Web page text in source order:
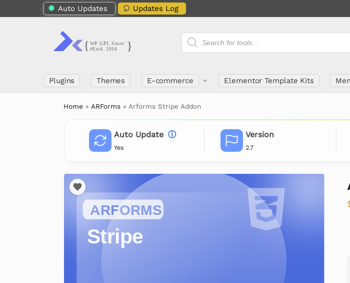
Auto Updates Updates Log
Plugins Themes E-commerce Elementor Template Kits
Home » ARForms » Arforms Stripe Addon
Auto Update ⓘ
Yes
Version
2.7